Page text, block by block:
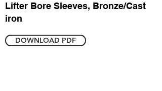
Lifter Bore Sleeves, Bronze/Cast
iron
DOWNLOAD PDF